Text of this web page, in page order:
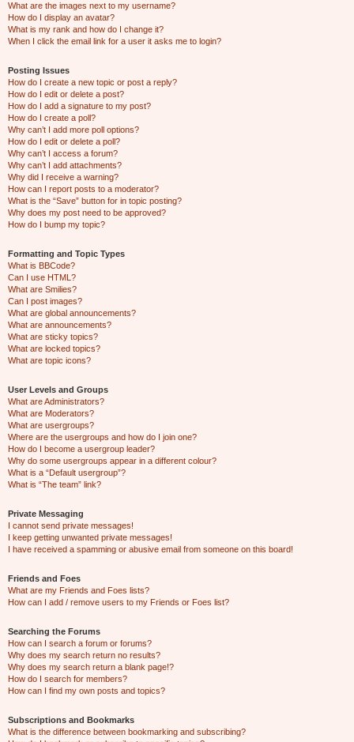
What are the images next to my username?
How do I display an avatar?
What is my rank and how do I change it?
When I click the email link for a user it asks me to login?
Posting Issues
How do I create a new topic or post a reply?
How do I edit or delete a post?
How do I add a signature to my post?
How do I create a poll?
Why can’t I add more poll options?
How do I edit or delete a poll?
Why can’t I access a forum?
Why can’t I add attachments?
Why did I receive a warning?
How can I report posts to a moderator?
What is the “Save” button for in topic posting?
Why does my post need to be approved?
How do I bump my topic?
Formatting and Topic Types
What is BBCode?
Can I use HTML?
What are Smilies?
Can I post images?
What are global announcements?
What are announcements?
What are sticky topics?
What are locked topics?
What are topic icons?
User Levels and Groups
What are Administrators?
What are Moderators?
What are usergroups?
Where are the usergroups and how do I join one?
How do I become a usergroup leader?
Why do some usergroups appear in a different colour?
What is a “Default usergroup”?
What is “The team” link?
Private Messaging
I cannot send private messages!
I keep getting unwanted private messages!
I have received a spamming or abusive email from someone on this board!
Friends and Foes
What are my Friends and Foes lists?
How can I add / remove users to my Friends or Foes list?
Searching the Forums
How can I search a forum or forums?
Why does my search return no results?
Why does my search return a blank page!?
How do I search for members?
How can I find my own posts and topics?
Subscriptions and Bookmarks
What is the difference between bookmarking and subscribing?